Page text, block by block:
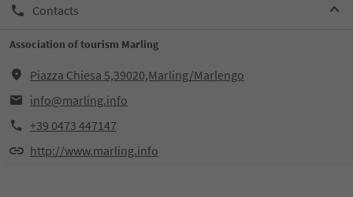
Contacts
Association of tourism Marling
Piazza Chiesa 5,39020,Marling/Marlengo
info@marling.info
+39 0473 447147
http://www.marling.info